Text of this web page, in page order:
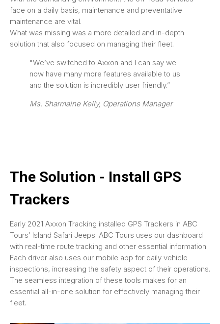
face on a daily basis, maintenance and preventative
maintenance are vital.
What was missing was a more detailed and in-depth
solution that also focused on managing their fleet.
"We’ve switched to Axxon and I can say we
now have many more features available to us
and the solution is incredibly user friendly.”
Ms. Sharmaine Kelly, Operations Manager
The Solution - Install GPS
Trackers
Early 2021 Axxon Tracking installed GPS Trackers in ABC
Tours’ Island Safari Jeeps. ABC Tours uses our dashboard
with real-time route tracking and other essential information.
Each driver also uses our mobile app for daily vehicle
inspections, increasing the safety aspect of their operations.
The seamless integration of these tools makes for an
essential all-in-one solution for effectively managing their
fleet.